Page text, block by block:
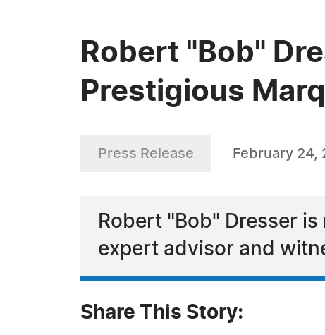
Robert "Bob"
Prestigious
Press Release February 24,
Robert "Bob" Dresser
expert advisor and
Share This Story: